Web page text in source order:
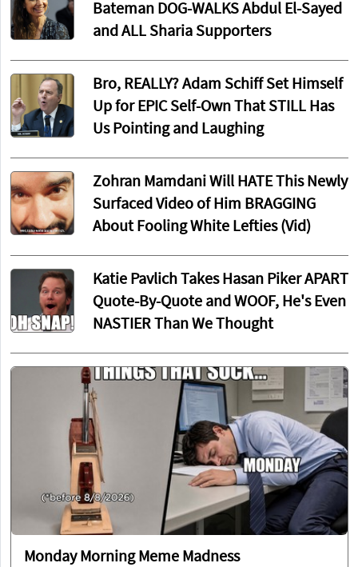
Bateman DOG-WALKS Abdul El-Sayed
and ALL Sharia Supporters
Bro, REALLY? Adam Schiff Set Himself
Up for EPIC Self-Own That STILL Has
Us Pointing and Laughing
Zohran Mamdani Will HATE This Newly
Surfaced Video of Him BRAGGING
About Fooling White Lefties (Vid)
Katie Pavlich Takes Hasan Piker APART
Quote-By-Quote and WOOF, He's Even
NASTIER Than We Thought
Monday Morning Meme Madness